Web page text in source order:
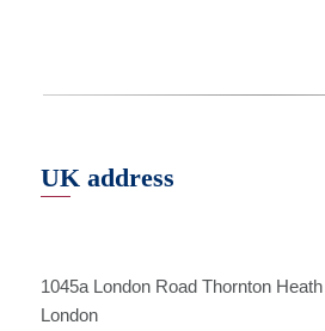
UK address
1045a London Road Thornton Heath
London